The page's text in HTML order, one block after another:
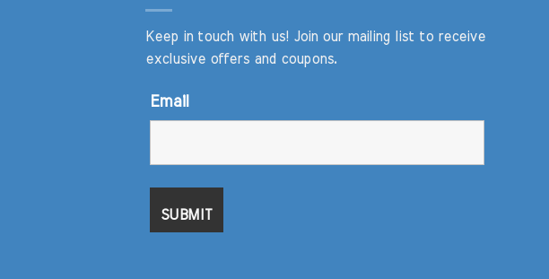
Keep in touch with us! Join our mailing list to receive
exclusive offers and coupons.
Email